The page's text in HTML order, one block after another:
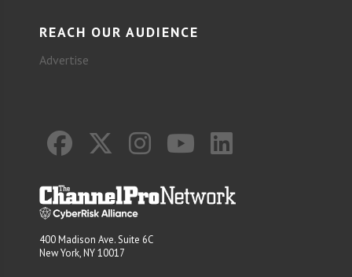
REACH OUR AUDIENCE
Advertise
400 Madison Ave. Suite 6C
New York, NY 10017